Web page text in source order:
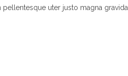
uter justo magna gravida.